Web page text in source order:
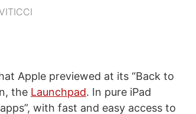
Apple previewed at its “Back to
the Launchpad. In pure iPad
with fast and easy access to